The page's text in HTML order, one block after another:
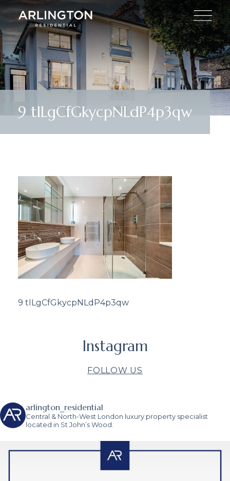
9 tILgCfGkycpNLdP4p3qw
9 tILgCfGkycpNLdP4p3qw
Instagram
FOLLOW US
arlington_residential
Central & North-West London luxury property specialist
located in St John’s Wood.